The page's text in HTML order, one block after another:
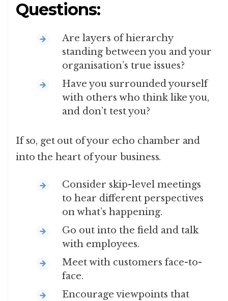
Questions:
Are layers of hierarchy
standing between you and your
organisation’s true issues?
Have you surrounded yourself
with others who think like you,
and don’t test you?
If so, get out of your echo chamber and
into the heart of your business.
Consider skip-level meetings
to hear different perspectives
on what’s happening.
Go out into the field and talk
with employees.
Meet with customers face-to-
face.
Encourage viewpoints that